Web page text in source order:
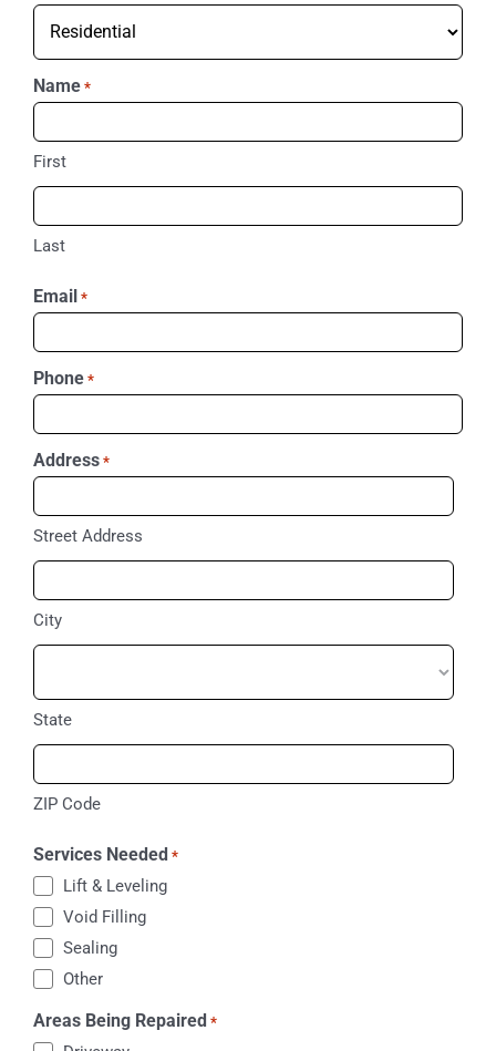
Name *
First
Last
Email *
Phone *
Address *
Street Address
City
State
ZIP Code
Services Needed *
Lift & Leveling
Void Filling
Sealing
Other
Areas Being Repaired *